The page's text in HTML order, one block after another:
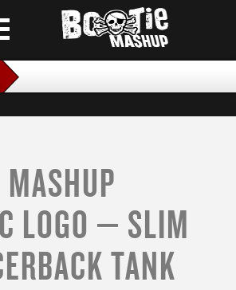
MASHUP
LOGO – SLIM
TANK